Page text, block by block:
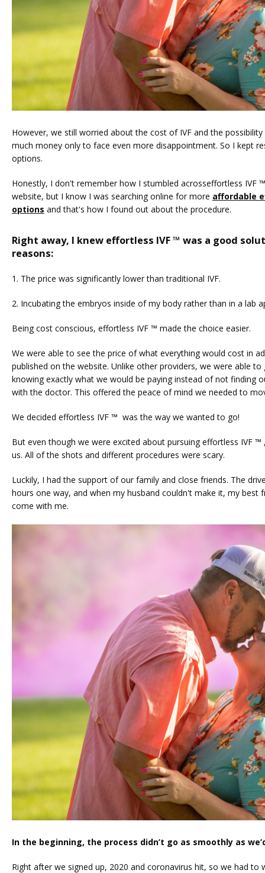
However, we still worried about the cost of IVF and the
much money only to face even more disappointment. So I kept
options.
Honestly, I don't remember how I stumbled acrosseffortless IVF
website, but I know I was searching online for more affordable
options and that's how I found out about the procedure.
Right away, I knew effortless IVF ™ was a good
reasons:
1. The price was significantly lower than traditional IVF.
2. Incubating the embryos inside of my body rather than in a lab
Being cost conscious, effortless IVF ™ made the choice easier.
We were able to see the price of what everything would cost in
published on the website. Unlike other providers, we were able
knowing exactly what we would be paying instead of not finding
with the doctor. This offered the peace of mind we needed to
We decided effortless IVF ™  was the way we wanted to go!
But even though we were excited about pursuing effortless IVF ™
us. All of the shots and different procedures were scary.
Luckily, I had the support of our family and close friends. The
hours one way, and when my husband couldn't make it, my best
come with me.
In the beginning, the process didn’t go as smoothly as
Right after we signed up, 2020 and coronavirus hit, so we had to